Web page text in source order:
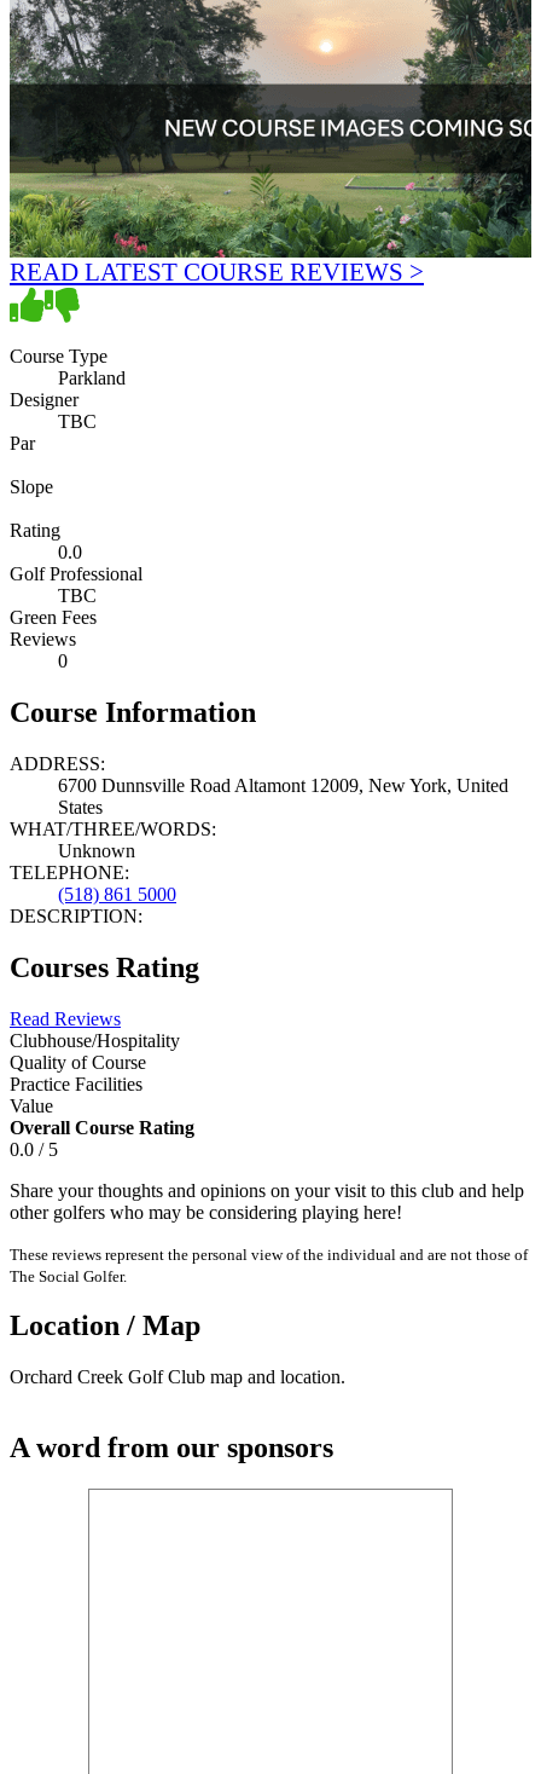
READ LATEST COURSE REVIEWS >
Course Type
Parkland
Designer
TBC
Par
Slope
Rating
0.0
Golf Professional
TBC
Green Fees
Reviews
0
Course Information
ADDRESS:
6700 Dunnsville Road Altamont 12009, New York, United
States
WHAT/THREE/WORDS:
Unknown
TELEPHONE:
(518) 861 5000
DESCRIPTION:
Courses Rating
Read Reviews
Clubhouse/Hospitality
Quality of Course
Practice Facilities
Value
Overall Course Rating
0.0 / 5
Share your thoughts and opinions on your visit to this club and help
other golfers who may be considering playing here!
These reviews represent the personal view of the individual and are not those of
The Social Golfer.
Location / Map
Orchard Creek Golf Club map and location.
A word from our sponsors